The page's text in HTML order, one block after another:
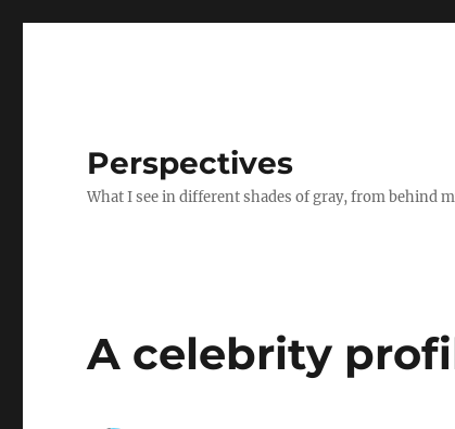
Perspectives
What I see in different shades of gray, from behind
A celebrity